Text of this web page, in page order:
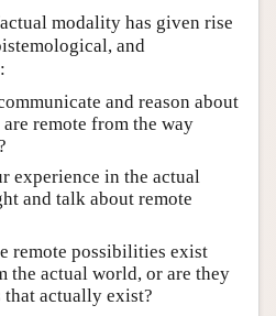
modality has given rise
and
and reason about
remote from the way
experience in the actual
and talk about remote
remote possibilities exist
the actual world, or are they
actually exist?